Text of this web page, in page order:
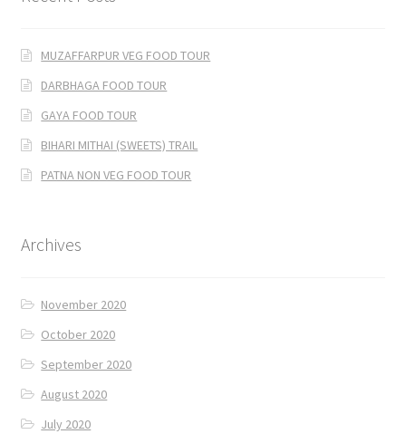
MUZAFFARPUR VEG FOOD TOUR
DARBHAGA FOOD TOUR
GAYA FOOD TOUR
BIHARI MITHAI (SWEETS) TRAIL
PATNA NON VEG FOOD TOUR
Archives
November 2020
October 2020
September 2020
August 2020
July 2020